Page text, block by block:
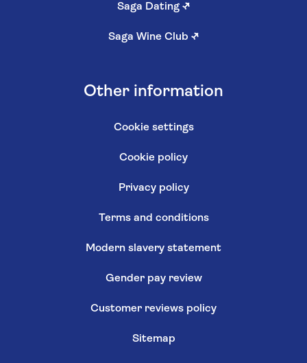
Saga Dating ↗
Saga Wine Club ↗
Other information
Cookie settings
Cookie policy
Privacy policy
Terms and conditions
Modern slavery statement
Gender pay review
Customer reviews policy
Sitemap